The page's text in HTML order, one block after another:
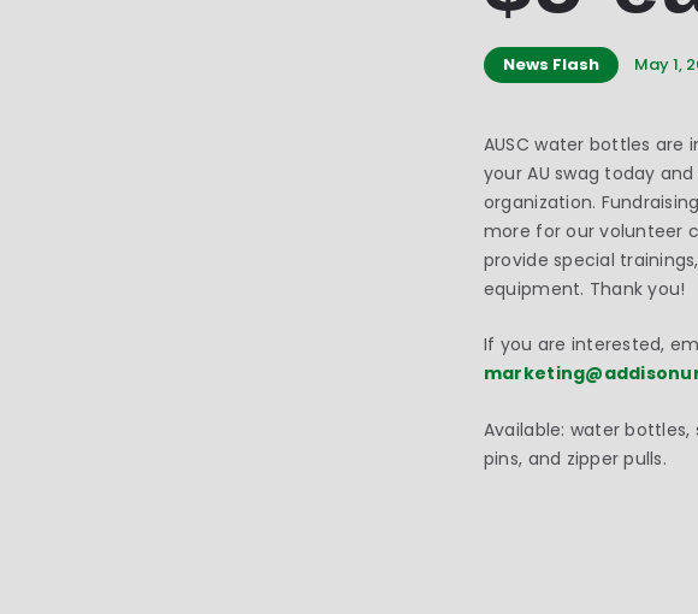
News Flash May 1,
AUSC water bottles are
your AU swag today
organization.
more for our volunteer
provide special
equipment. Thank you!
If you are interested,
Available: water bottles,
pins, and zipper pulls.